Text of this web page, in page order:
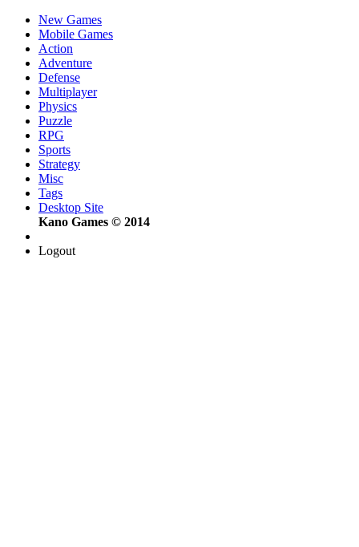
New Games
Mobile Games
Action
Adventure
Defense
Multiplayer
Physics
Puzzle
RPG
Sports
Strategy
Misc
Tags
Desktop Site
Kano Games © 2014
Logout